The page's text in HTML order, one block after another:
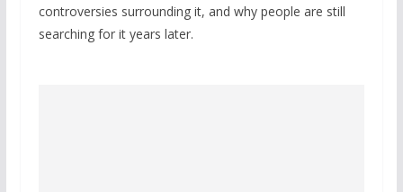
controversies surrounding it, and why people are still
searching for it years later.